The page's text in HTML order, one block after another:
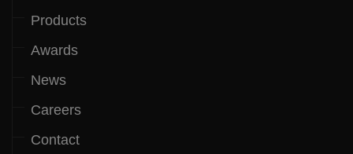
Products
Awards
News
Careers
Contact